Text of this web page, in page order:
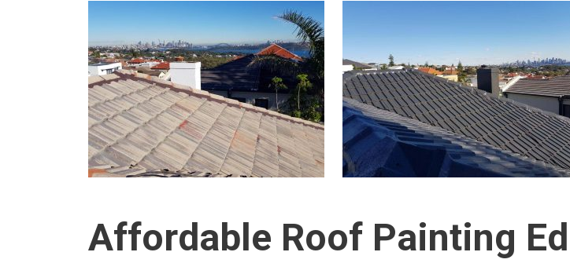
Affordable Roof Painting